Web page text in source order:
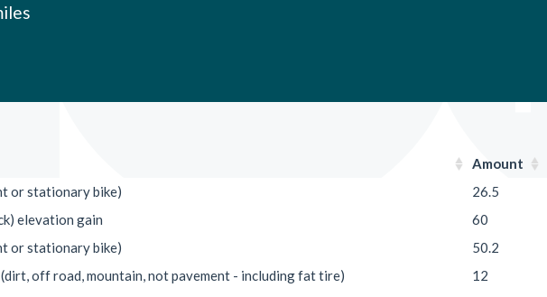
Amount
or stationary bike)
26.5
elevation gain
60
or stationary bike)
50.2
off road, mountain, not pavement - including fat tire)
12